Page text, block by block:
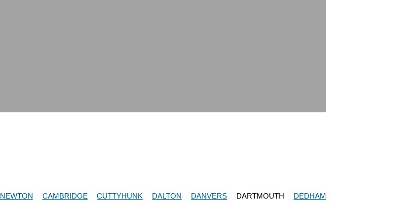
NEWTON CAMBRIDGE CUTTYHUNK DALTON DANVERS DARTMOUTH DEDHAM